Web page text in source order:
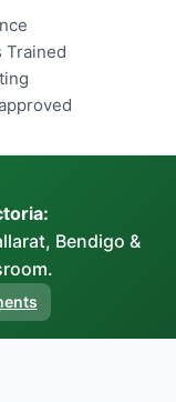
Bendigo &